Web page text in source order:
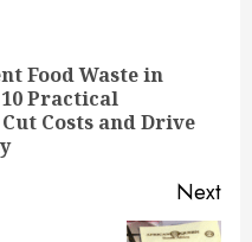
Food Waste in
Practical
Costs and Drive
Next